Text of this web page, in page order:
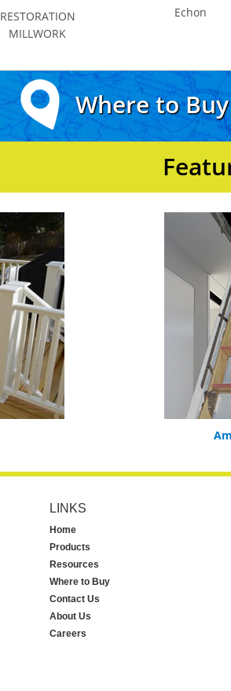
RESTORATION
MILLWORK
Echon
Where to
LINKS
Home
Products
Resources
Where to Buy
Contact Us
About Us
Careers